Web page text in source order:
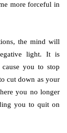
more forceful in
the mind will
light. It is
you to stop
cut down as your
you no longer
you to quit on